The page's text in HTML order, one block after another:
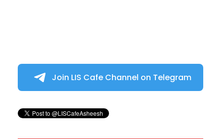
Join LIS Cafe Channel on Telegram